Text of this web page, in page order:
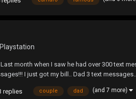
Playstation
month when I saw he had over 300 text
I just got my bill.. Dad 3 text messages..
replies couple dad (and 7 more)